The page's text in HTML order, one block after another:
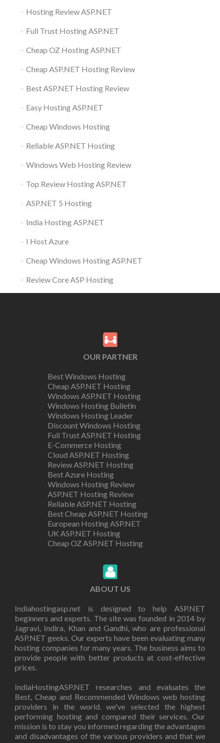
Hosting Review ASP.NET
Full Trust Hosting ASP.NET
Cheap OZ Hosting ASP.NET
Cheap ASP.NET Hosting Review
Best ASP.NET Hosting Review
Easy Hosting ASP.NET
Cheap Windows Hosting
Reliable ASP.NET Hosting
Windows Web Hosting Review
Top Review Hosting ASP.NET
ASP.NET 5 Hosting
India Hosting ASP.NET
I Host Azure
Cheap Windows Hosting ASP.NET
Review Core ASP Hosting
OUR PARTNER
Best Windows Hosting
Cheap ASP.NET Hosting
Windows ASP.NET Hosting
Windows Hosting Bulletin
Windows Hosting Leader
Discount Windows Hosting
Full Trust ASP.NET Hosting
E-Commerce Hosting
Cloud ASP.NET Hosting
Review ASP.NET Hosting
Best Azure Hosting
Windows Hosting Review
ASP.NET Hosting Review
Reliable ASP.NET Hosting
Best Cheap ASP.NET Hosting
European Hosting ASP.NET
UK ASP.NET Hosting
Cheap OZ ASP.NET Hosting
ABOUT US
Indiahostingasp.net is designed to help ASP.NET
beginners and experts. The site was founded in 2014 by
Jagravi, Indira, Khan and Gandhi, who are professional
ASP.NET geeks. Our experts have been evaluating many
hosting companies for many years. The business aims to
provide people with better products at cost-effective
prices.
IndiaHostingASP.NET researches and evaluates the
Best, Cheap and Recommended Windows web hosting
providers in the world. we've selected the highest
performing hosting and compared their services. Our
mission is to stay you informed regarding the advantages
and disadvantages of the various providers and that we